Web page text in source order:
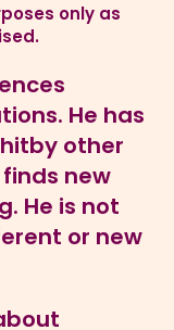
only as
He has
other
new
He is not
or new